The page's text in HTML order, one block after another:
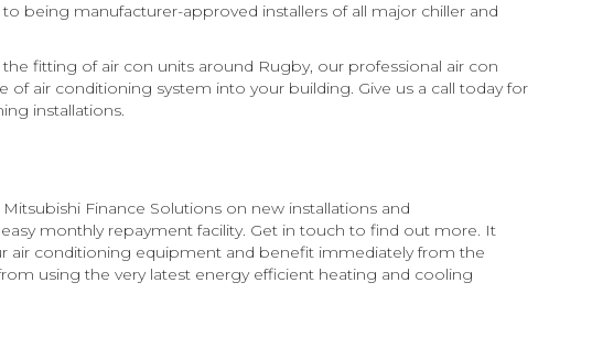
being manufacturer-approved installers of all major chiller and
fitting of air con units around Rugby, our professional air con
of air conditioning system into your building. Give us a call today for
installations.
Finance Solutions on new installations and
monthly repayment facility. Get in touch to find out more. It
air conditioning equipment and benefit immediately from the
using the very latest energy efficient heating and cooling